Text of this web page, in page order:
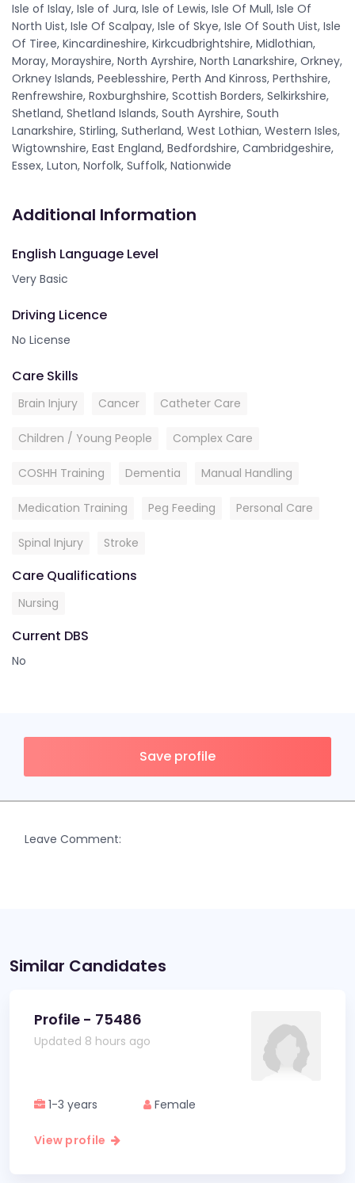
Isle of Islay, Isle of Jura, Isle of Lewis, Isle Of Mull, Isle Of
North Uist, Isle Of Scalpay, Isle of Skye, Isle Of South Uist, Isle
Of Tiree, Kincardineshire, Kirkcudbrightshire, Midlothian,
Moray, Morayshire, North Ayrshire, North Lanarkshire, Orkney,
Orkney Islands, Peeblesshire, Perth And Kinross, Perthshire,
Renfrewshire, Roxburghshire, Scottish Borders, Selkirkshire,
Shetland, Shetland Islands, South Ayrshire, South
Lanarkshire, Stirling, Sutherland, West Lothian, Western Isles,
Wigtownshire, East England, Bedfordshire, Cambridgeshire,
Essex, Luton, Norfolk, Suffolk, Nationwide
Additional Information
English Language Level
Very Basic
Driving Licence
No License
Care Skills
Brain Injury Cancer Catheter Care
Children / Young People Complex Care
COSHH Training Dementia Manual Handling
Medication Training Peg Feeding Personal Care
Spinal Injury Stroke
Care Qualifications
Nursing
Current DBS
No
Save profile
Leave Comment:
Similar Candidates
Profile - 75486
Updated 8 hours ago
1-3 years Female
View profile